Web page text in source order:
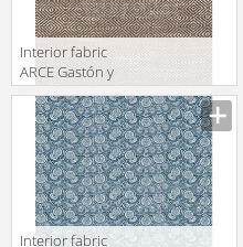
Interior fabric
ARCE Gastón y
Daniela 2018
GDT5520 002
Interior fabric